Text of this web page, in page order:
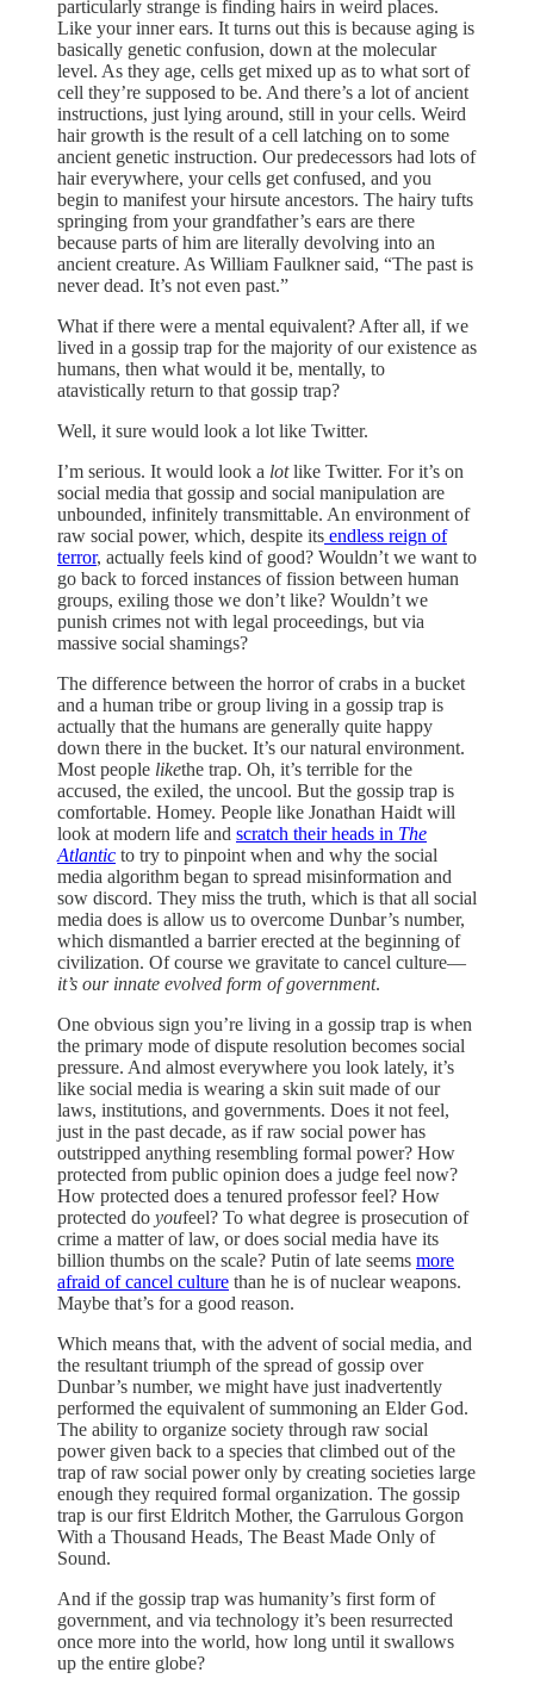
particularly strange is finding hairs in weird places.
Like your inner ears. It turns out this is because aging is
basically genetic confusion, down at the molecular
level. As they age, cells get mixed up as to what sort of
cell they’re supposed to be. And there’s a lot of ancient
instructions, just lying around, still in your cells. Weird
hair growth is the result of a cell latching on to some
ancient genetic instruction. Our predecessors had lots of
hair everywhere, your cells get confused, and you
begin to manifest your hirsute ancestors. The hairy tufts
springing from your grandfather’s ears are there
because parts of him are literally devolving into an
ancient creature. As William Faulkner said, “The past is
never dead. It’s not even past.”
What if there were a mental equivalent? After all, if we
lived in a gossip trap for the majority of our existence as
humans, then what would it be, mentally, to
atavistically return to that gossip trap?
Well, it sure would look a lot like Twitter.
I’m serious. It would look a lotlike Twitter. For it’s on
social media that gossip and social manipulation are
unbounded, infinitely transmittable. An environment of
raw social power, which, despite its endless reign of
terror, actually feels kind of good? Wouldn’t we want to
go back to forced instances of fission between human
groups, exiling those we don’t like? Wouldn’t we
punish crimes not with legal proceedings, but via
massive social shamings?
The difference between the horror of crabs in a bucket
and a human tribe or group living in a gossip trap is
actually that the humans are generally quite happy
down there in the bucket. It’s our natural environment.
Most people likethe trap. Oh, it’s terrible for the
accused, the exiled, the uncool. But the gossip trap is
comfortable. Homey. People like Jonathan Haidt will
look at modern life and scratch their heads in The
Atlantic to try to pinpoint when and why the social
media algorithm began to spread misinformation and
sow discord. They miss the truth, which is that all social
media does is allow us to overcome Dunbar’s number,
which dismantled a barrier erected at the beginning of
civilization. Of course we gravitate to cancel culture—
it’s our innate evolved form of government.
One obvious sign you’re living in a gossip trap is when
the primary mode of dispute resolution becomes social
pressure. And almost everywhere you look lately, it’s
like social media is wearing a skin suit made of our
laws, institutions, and governments. Does it not feel,
just in the past decade, as if raw social power has
outstripped anything resembling formal power? How
protected from public opinion does a judge feel now?
How protected does a tenured professor feel? How
protected do youfeel? To what degree is prosecution of
crime a matter of law, or does social media have its
billion thumbs on the scale? Putin of late seems more
afraid of cancel culture than he is of nuclear weapons.
Maybe that’s for a good reason.
Which means that, with the advent of social media, and
the resultant triumph of the spread of gossip over
Dunbar’s number, we might have just inadvertently
performed the equivalent of summoning an Elder God.
The ability to organize society through raw social
power given back to a species that climbed out of the
trap of raw social power only by creating societies large
enough they required formal organization. The gossip
trap is our first Eldritch Mother, the Garrulous Gorgon
With a Thousand Heads, The Beast Made Only of
Sound.
And if the gossip trap was humanity’s first form of
government, and via technology it’s been resurrected
once more into the world, how long until it swallows
up the entire globe?